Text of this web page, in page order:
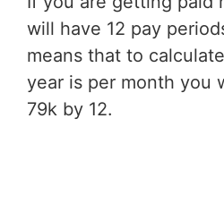
will have 12 pay
means that to
year is per month you
79k by 12.